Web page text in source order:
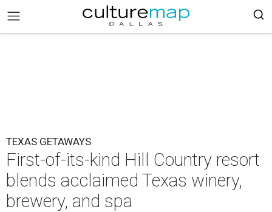
TEXAS GETAWAYS
First-of-its-kind Hill Country resort
blends acclaimed Texas winery,
brewery, and spa